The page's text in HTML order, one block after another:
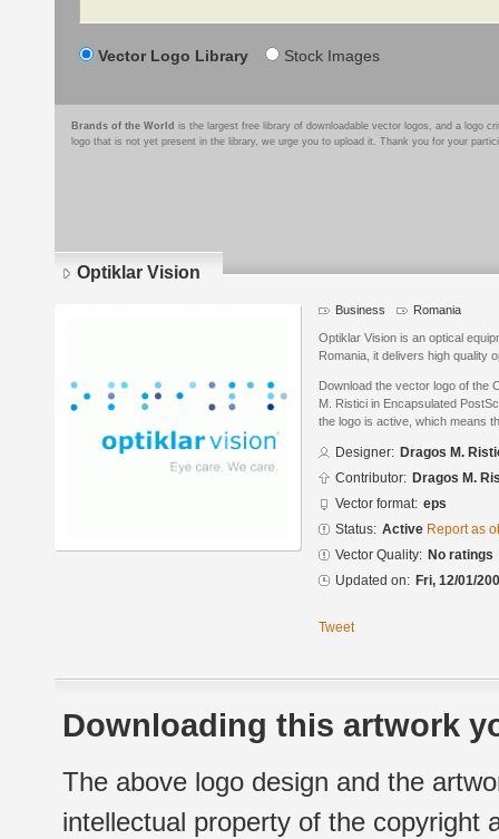
Vector Logo Library Stock Images
Brands of the World is the largest free library of downloadable vector logos, and a logo
logo that is not yet present in the library, we urge you to upload it. Thank you for your
Optiklar Vision
Business Romania
Optiklar Vision is an optical
Romania, it delivers high quality
Download the vector logo of the
M. Ristici in Encapsulated
the logo is active, which means
Designer: Dragos M.
Contributor: Dragos M.
Vector format: eps
Status: Active Report as
Vector Quality: No ratings
Updated on: Fri, 12/01/
Tweet
Downloading this artwork
The above logo design and the
intellectual property of the copyright